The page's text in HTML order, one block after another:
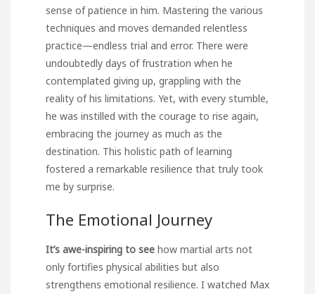
sense of patience in him. Mastering the various
techniques and moves demanded relentless
practice—endless trial and error. There were
undoubtedly days of frustration when he
contemplated giving up, grappling with the
reality of his limitations. Yet, with every stumble,
he was instilled with the courage to rise again,
embracing the journey as much as the
destination. This holistic path of learning
fostered a remarkable resilience that truly took
me by surprise.
The Emotional Journey
It’s awe-inspiring to see how martial arts not
only fortifies physical abilities but also
strengthens emotional resilience. I watched Max